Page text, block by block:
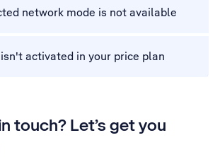
network mode is not available
activated in your price plan
touch? Let’s get you